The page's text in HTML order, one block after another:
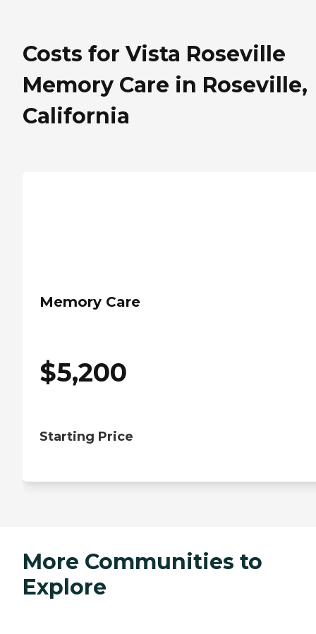
Costs for Vista Roseville
Memory Care in Roseville,
California
Memory Care
$5,200
Starting Price
More Communities to
Explore